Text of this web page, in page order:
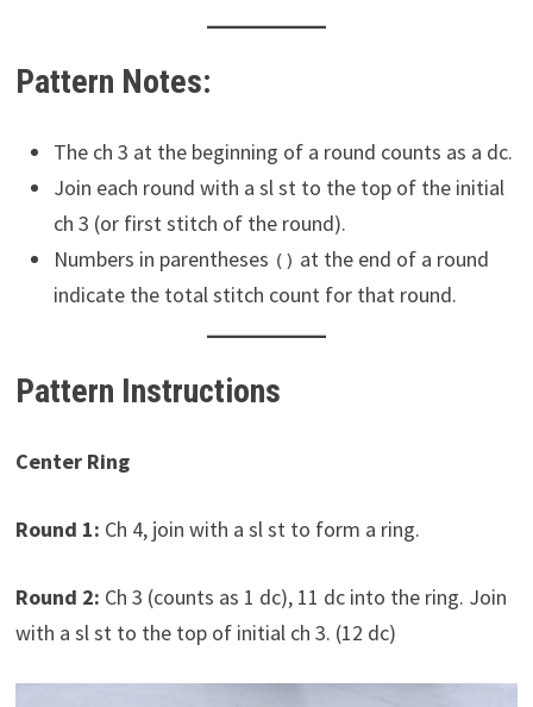
Pattern Notes:
The ch 3 at the beginning of a round counts as a dc.
Join each round with a sl st to the top of the initial
ch 3 (or first stitch of the round).
Numbers in parentheses () at the end of a round
indicate the total stitch count for that round.
Pattern Instructions
Center Ring
Round 1: Ch 4, join with a sl st to form a ring.
Round 2: Ch 3 (counts as 1 dc), 11 dc into the ring. Join
with a sl st to the top of initial ch 3. (12 dc)